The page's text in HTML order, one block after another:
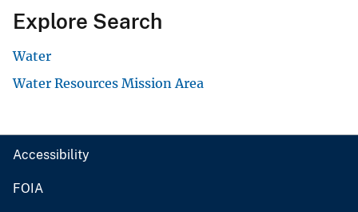
Explore Search
Water
Water Resources Mission Area
Accessibility
FOIA